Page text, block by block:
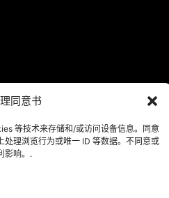
同意书
等技术来存储和/或访问设备信息。同意
理浏览行为或唯一 ID 等数据。不同意或
影响。.